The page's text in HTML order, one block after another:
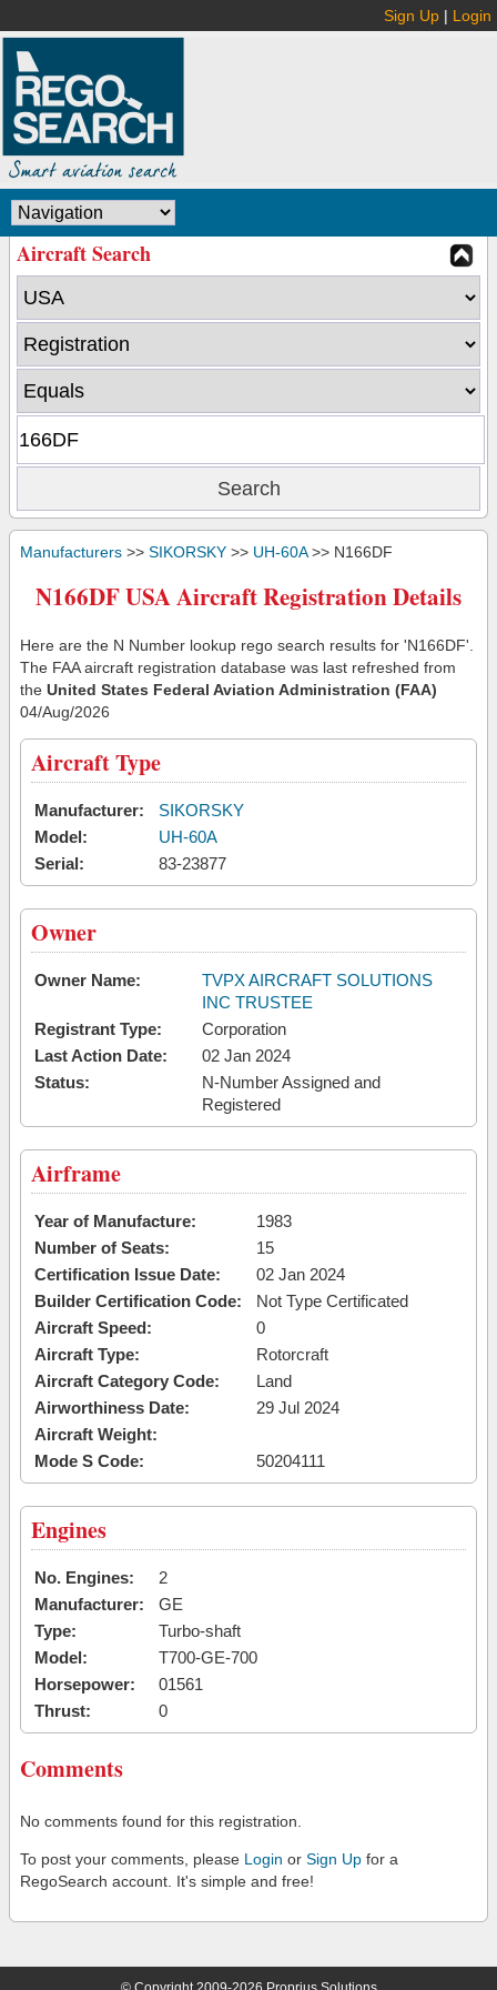
Sign Up | Login
Aircraft Search
Manufacturers >> SIKORSKY >> UH-60A>> N166DF
N166DF USA Aircraft Registration Details
Here are the N Number lookup rego search results for 'N166DF'.
The FAA aircraft registration database was last refreshed from
the United States Federal Aviation Administration (FAA)
04/Aug/2026
Aircraft Type
Manufacturer:
SIKORSKY
Model:
UH-60A
Serial:
83-23877
Owner
Owner Name:
TVPX AIRCRAFT SOLUTIONS
INC TRUSTEE
Registrant Type:
Corporation
Last Action Date:
02 Jan 2024
Status:
N-Number Assigned and
Registered
Airframe
Year of Manufacture:
1983
Number of Seats:
15
Certification Issue Date:
02 Jan 2024
Builder Certification Code:
Not Type Certificated
Aircraft Speed:
0
Aircraft Type:
Rotorcraft
Aircraft Category Code:
Land
Airworthiness Date:
29 Jul 2024
Aircraft Weight:
Mode S Code:
50204111
Engines
No. Engines:
2
Manufacturer:
GE
Type:
Turbo-shaft
Model:
T700-GE-700
Horsepower:
01561
Thrust:
0
Comments
No comments found for this registration.
To post your comments, please Login or Sign Up for a
RegoSearch account. It's simple and free!